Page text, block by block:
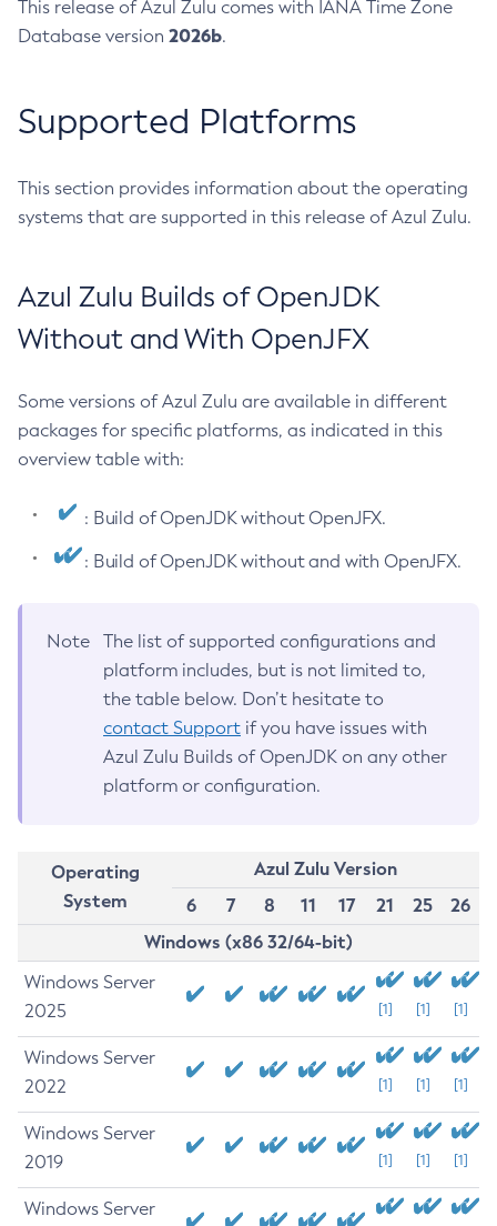
This release of Azul Zulu comes with IANA Time Zone
Database version 2026b.
Supported Platforms
This section provides information about the operating
systems that are supported in this release of Azul Zulu.
Azul Zulu Builds of OpenJDK
Without and With OpenJFX
Some versions of Azul Zulu are available in different
packages for specific platforms, as indicated in this
overview table with:
: Build of OpenJDK without OpenJFX.
: Build of OpenJDK without and with OpenJFX.
Note
The list of supported configurations and
platform includes, but is not limited to,
the table below. Don’t hesitate to
contact Support if you have issues with
Azul Zulu Builds of OpenJDK on any other
platform or configuration.
Operating
System
Azul Zulu Version
6
7 8 11 17 21 25
26
Windows (x86 32/64-bit)
Windows Server
2025
[1] [1] [1]
Windows Server
2022
[1] [1] [1]
Windows Server
2019
[1] [1] [1]
Windows Server